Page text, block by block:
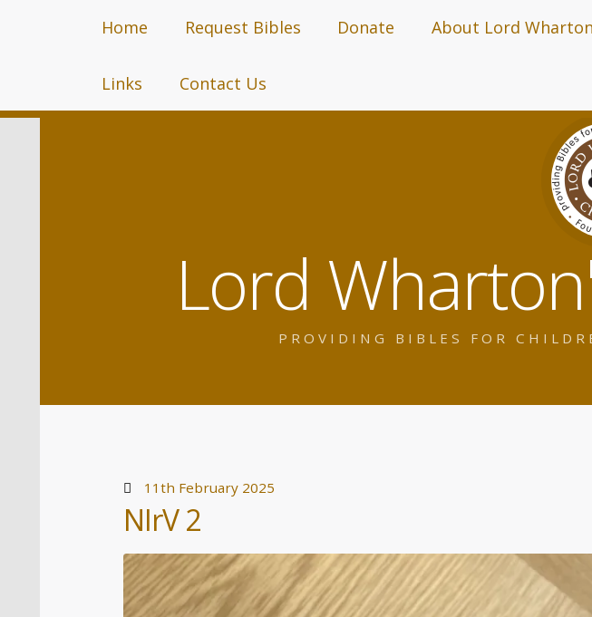
Lord
PROVIDING BIBLES FOR
Home Request Bibles Donate About Lord
Links Contact Us
11th February 2025
NIrV 2